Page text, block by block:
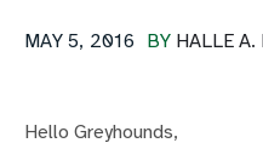
BY HALLE
MAY 5, 2016
Hello Greyhounds,